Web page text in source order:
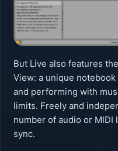
But Live also features
View: a unique
and performing with
limits. Freely and
number of audio or
sync.